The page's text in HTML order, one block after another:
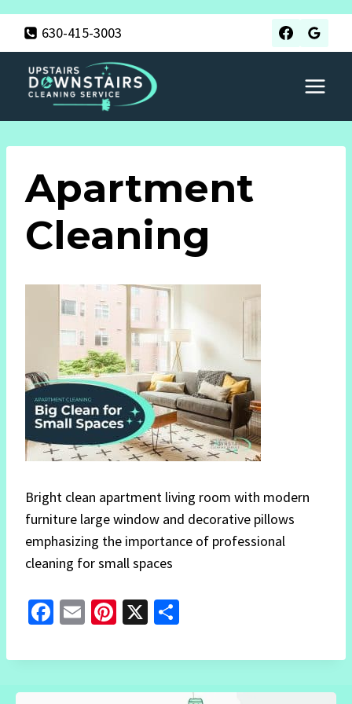
content
630-415-3003
Apartment
Cleaning
Bright clean apartment living room with modern
furniture large window and decorative pillows
emphasizing the importance of professional
cleaning for small spaces
Fa
b
o
E
ai
l
Pi
er
es
X
ar
e